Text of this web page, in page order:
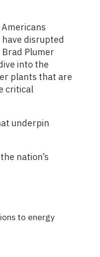
disrupted
Plumer
into the
plants that are
critical
underpin
nation’s
to energy